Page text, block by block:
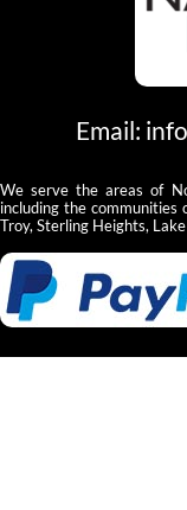
Email:
We serve the areas of
including the communities
Troy, Sterling Heights,